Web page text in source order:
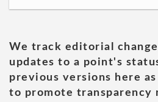
We track editorial
updates to a point's
previous versions here
to promote transparency